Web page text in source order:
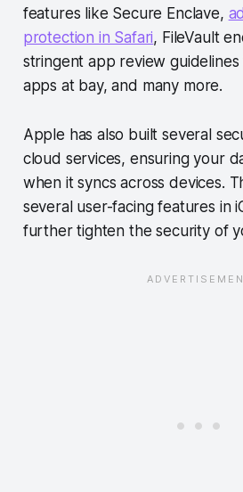
features like Secure Enclave,
protection in Safari, FileVault
stringent app review
apps at bay, and many more.
Apple has also built several
cloud services, ensuring your
when it syncs across devices.
several user-facing features in
further tighten the security of